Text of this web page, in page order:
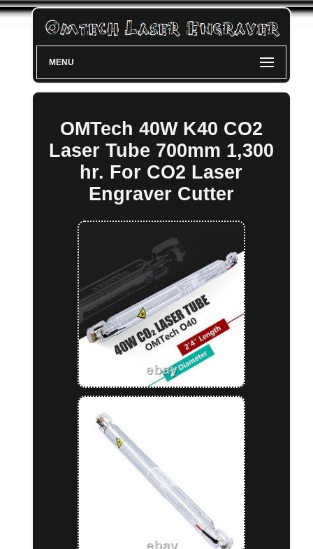
MENU
OMTech 40W K40 CO2
Laser Tube 700mm 1,300
hr. For CO2 Laser
Engraver Cutter